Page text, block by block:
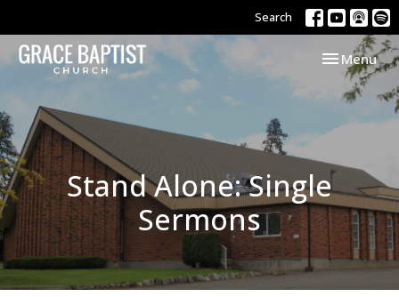
Search
Toggle
Menu
Stand Alone: Single
Sermons